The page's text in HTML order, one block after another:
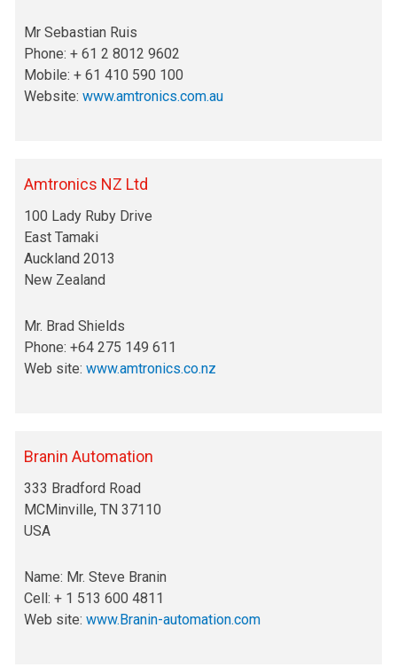
Mr Sebastian Ruis
Phone: + 61 2 8012 9602
Mobile: + 61 410 590 100
Website:www.amtronics.com.au
Amtronics NZ Ltd
100 Lady Ruby Drive
East Tamaki
Auckland 2013
New Zealand
Mr. Brad Shields
Phone: +64 275 149 611
Web site:www.amtronics.co.nz
Branin Automation
333 Bradford Road
MCMinville, TN 37110
USA
Name: Mr. Steve Branin
Cell: + 1 513 600 4811
Web site:www.Branin-automation.com